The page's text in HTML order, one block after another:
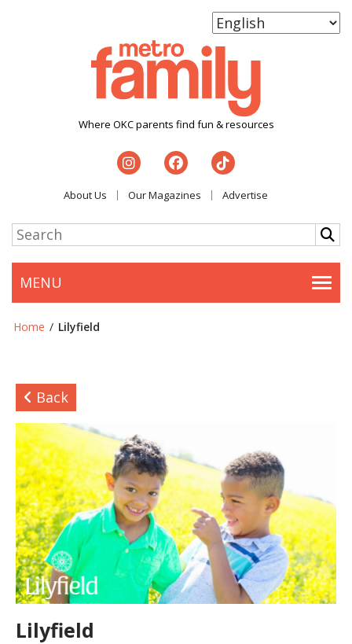
Where OKC parents find fun & resources
About Us Our Magazines Advertise
MENU
Home / Lilyfield
Back
Lilyfield